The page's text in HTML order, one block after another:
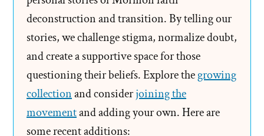
App
deconstruction and transition. By telling our
stories, we challenge stigma, normalize doubt,
and create a supportive space for those
questioning their beliefs. Explore thegrowing
collectionand considerjoining the
movementand adding your own. Here are
some recent additions: